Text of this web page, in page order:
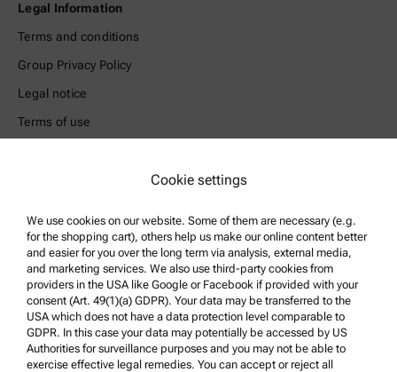
Legal Information
Terms and conditions
Group Privacy Policy
Legal notice
Terms of use
Product Support
Anton Paar Certified Service
Safety declaration
Anton Paar Technical Centers
Contact us
Cookie settings
We use cookies on our website. Some of them are necessary (e.g.
for the shopping cart), others help us make our online content better
and easier for you over the long term via analysis, external media,
and marketing services. We also use third-party cookies from
providers in the USA like Google or Facebook if provided with your
consent (Art. 49(1)(a) GDPR). Your data may be transferred to the
USA which does not have a data protection level comparable to
GDPR. In this case your data may potentially be accessed by US
Authorities for surveillance purposes and you may not be able to
exercise effective legal remedies. You can accept or reject all